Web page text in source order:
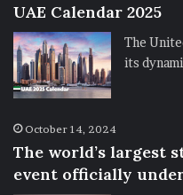
UAE Calendar 2025
The
its
October 14, 2024
The world’s largest
event officially